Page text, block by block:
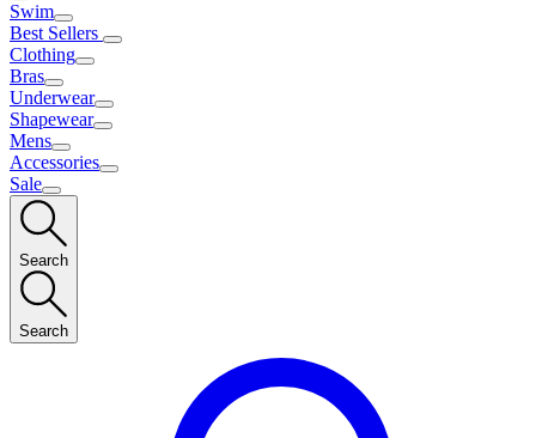
Swim
Best Sellers
Clothing
Bras
Underwear
Shapewear
Mens
Accessories
Sale
Search
Search